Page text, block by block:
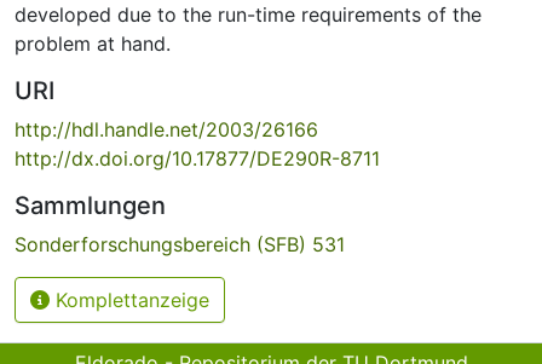
developed due to the run-time requirements of the
problem at hand.
URI
http://hdl.handle.net/2003/26166
http://dx.doi.org/10.17877/DE290R-8711
Sammlungen
Sonderforschungsbereich (SFB) 531
Komplettanzeige